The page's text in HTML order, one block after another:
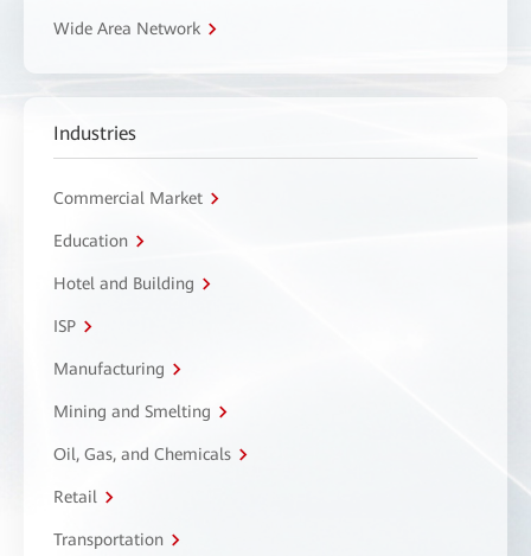
Wide Area Network
Industries
Commercial Market
Education
Hotel and Building
ISP
Manufacturing
Mining and Smelting
Oil, Gas, and Chemicals
Retail
Transportation